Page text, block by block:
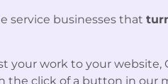
service businesses that
your work to your website,
click of a button in our